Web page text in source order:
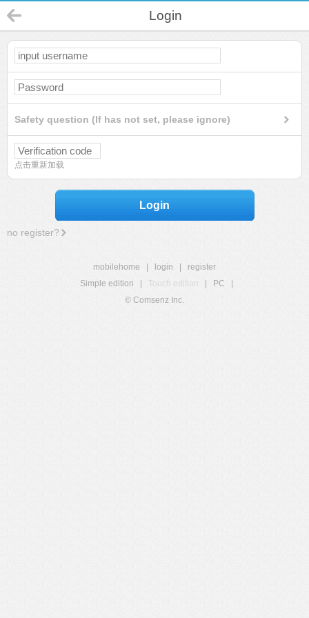
Login
Safety question (If has not set, please ignore)
点击重新加载
Login
no register?
mobilehome login
register
Simple edition
Touch edition PC
© Comsenz Inc.